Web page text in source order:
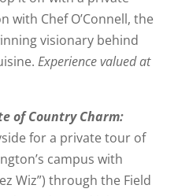
with Chef O’Connell, the
visionary behind
Experience valued at
of Country Charm:
for a private tour of
campus with
Wiz”) through the Field